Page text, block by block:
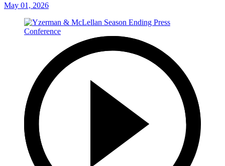
May 01, 2026